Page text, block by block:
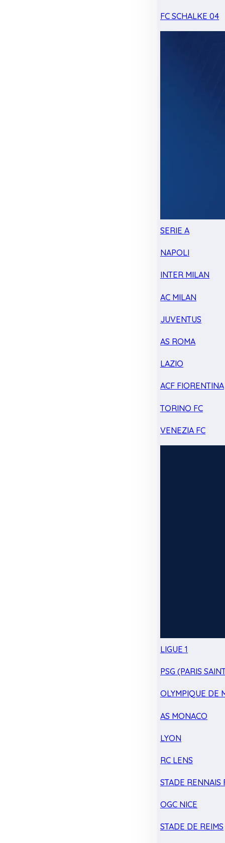
FC SCHALKE 04
SERIE A
NAPOLI
INTER MILAN
AC MILAN
JUVENTUS
AS ROMA
LAZIO
ACF FIORENTINA
TORINO FC
VENEZIA FC
LIGUE 1
PSG (PARIS
OLYMPIQUE DE
AS MONACO
LYON
RC LENS
STADE RENNAIS
OGC NICE
STADE DE REIMS